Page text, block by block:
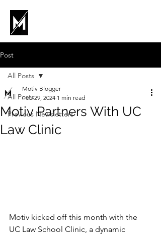
Post
All Posts
Previous Newsletters
All Posts
Motiv Partners With UC
Law Clinic
Motiv Blogger
Feb 29, 2024 1 min read
Motiv kicked off this month with the
UC Law School Clinic, a dynamic